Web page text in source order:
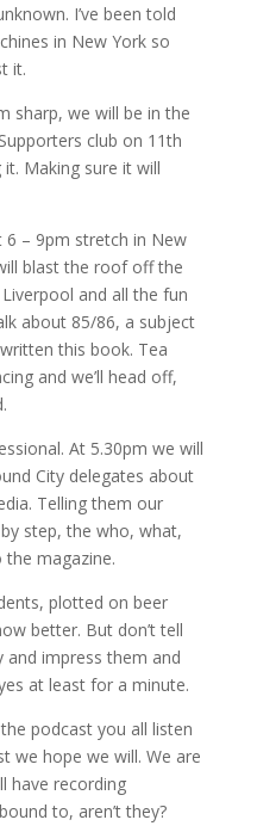
I’ve been told
in New York so
it.
sharp, we will be in the
club on 11th
Making sure it will
6 – 9pm stretch in New
blast the roof off the
and all the fun
about 85/86, a subject
this book. Tea
and we’ll head off,
At 5.30pm we will
City delegates about
Telling them our
step, the who, what,
magazine.
plotted on beer
better. But don’t tell
impress them and
at least for a minute.
podcast you all listen
we hope we will. We are
have recording
to, aren’t they?